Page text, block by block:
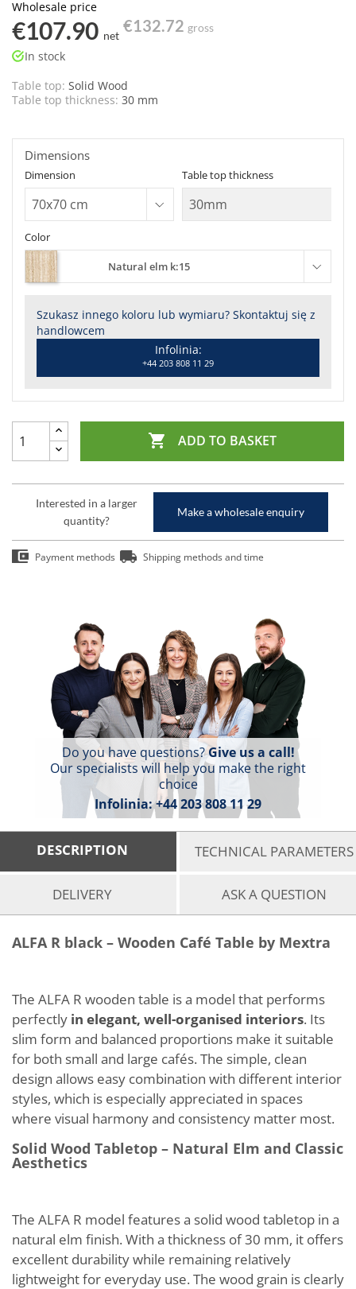
Wholesale price
€107.90 net
€132.72 gross
In stock
Table top: Solid Wood
Table top thickness: 30 mm
Color
Natural elm k:15
Szukasz innego koloru lub wymiaru? Skontaktuj się z
handlowcem
Infolinia:
+44 203 808 11 29
Dimension Table top thickness
Dimensions
 ADD TO BASKET
Interested in a larger
quantity?
Make a wholesale enquiry
Payment methods Shipping methods and time
Do you have questions?Give us a call!
Our specialists will help you make the right
choice
Infolinia:+44 203 808 11 29
DESCRIPTION TECHNICAL PARAMETERS
DELIVERY ASK A QUESTION
ALFA R black – Wooden Café Table by Mextra
The ALFA R wooden table is a model that performs
perfectly in elegant, well-organised interiors. Its
slim form and balanced proportions make it suitable
for both small and large cafés. The simple, clean
design allows easy combination with different interior
styles, which is especially appreciated in spaces
where visual harmony and consistency matter most.
Solid Wood Tabletop – Natural Elm and Classic
Aesthetics
The ALFA R model features a solid wood tabletop in a
natural elm finish. With a thickness of 30 mm, it offers
excellent durability while remaining relatively
lightweight for everyday use. The wood grain is clearly